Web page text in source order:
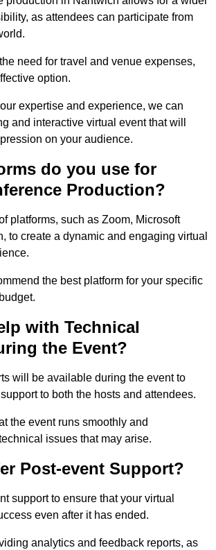
as attendees can participate from
need for travel and venue expenses,
option.
expertise and experience, we can
and interactive virtual event that will
on your audience.
do you use for
Production?
platforms, such as Zoom, Microsoft
to create a dynamic and engaging virtual
the best platform for your specific
with Technical
the Event?
will be available during the event to
to both the hosts and attendees.
the event runs smoothly and
issues that may arise.
Post-event Support?
support to ensure that your virtual
even after it has ended.
analytics and feedback reports, as